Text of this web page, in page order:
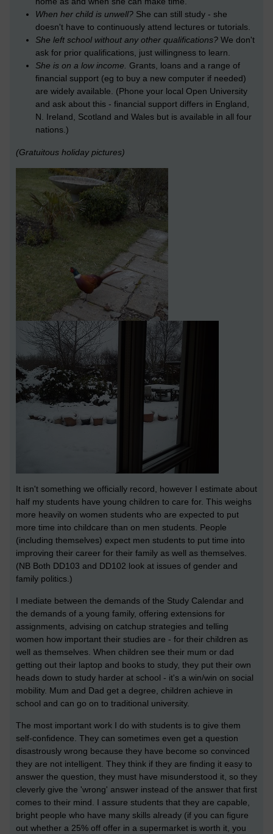
When her child is unwell? She can still study - she
doesn't have to continuously attend lectures or tutorials.
She left school without any other qualifications? We don't
ask for prior qualifications, just willingness to learn.
She is on a low income. Grants, loans and a range of
financial support (eg to buy a new computer if needed)
are widely available. (Phone your local Open University
and ask about this - financial support differs in England,
N. Ireland, Scotland and Wales but is available in all four
nations.)
(Gratuitous holiday pictures)
It isn't something we officially record, however I estimate about
half my students have young children to care for. This weighs
more heavily on women students who are expected to put
more time into childcare than on men students. People
(including themselves) expect men students to put time into
improving their career for their family as well as themselves.
(NB Both DD103 and DD102 look at issues of gender and
family politics.)
I mediate between the demands of the Study Calendar and
the demands of a young family, offering extensions for
assignments, advising on catchup strategies and telling
women how important their studies are - for their children as
well as themselves. When children see their mum or dad
getting out their laptop and books to study, they put their own
heads down to study harder at school - it's a win/win on social
mobility. Mum and Dad get a degree, children achieve in
school and can go on to traditional university.
The most important work I do with students is to give them
self-confidence. They can sometimes even get a question
disastrously wrong because they have become so convinced
they are not intelligent. They think if they are finding it easy to
answer the question, they must have misunderstood it, so they
cleverly give the 'wrong' answer instead of the answer that first
comes to their mind. I assure students that they are capable,
bright people who have many skills already (if you can figure
out whether a 25% off offer in a supermarket is worth it, you